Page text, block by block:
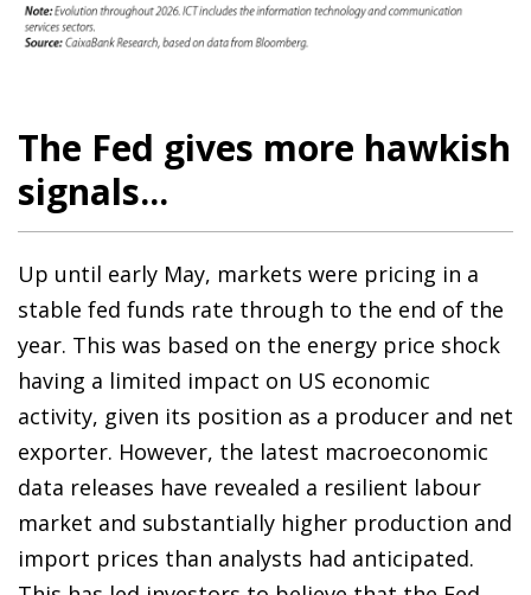
The Fed gives more hawkish
signals...
Up until early May, markets were pricing in a
stable fed funds rate through to the end of the
year. This was based on the energy price shock
having a limited impact on US economic
activity, given its position as a producer and net
exporter. However, the latest macroeconomic
data releases have revealed a resilient labour
market and substantially higher production and
import prices than analysts had anticipated.